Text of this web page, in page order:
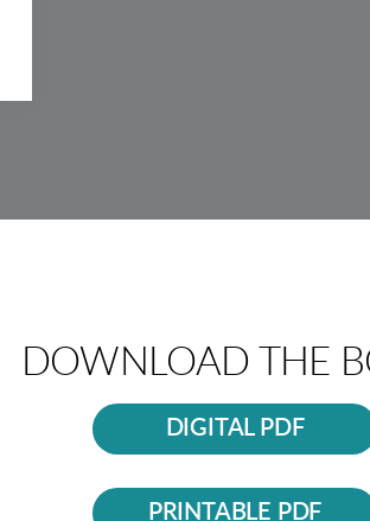
DOWNLOAD THE
DIGITAL PDF
PRINTABLE PDF